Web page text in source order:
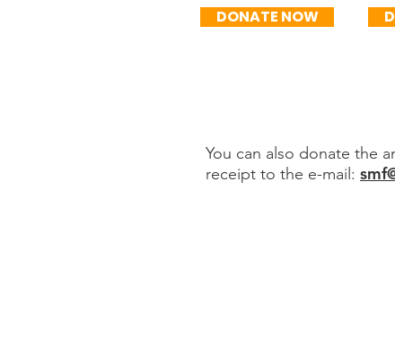
DONATE NOW
You can also donate the
receipt to the e-mail: